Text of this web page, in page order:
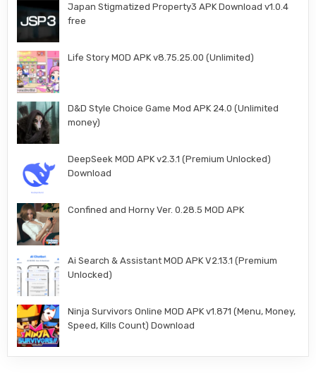
Japan Stigmatized Property3 APK Download v1.0.4
free
Life Story MOD APK v8.75.25.00 (Unlimited)
D&D Style Choice Game Mod APK 24.0 (Unlimited
money)
DeepSeek MOD APK v2.3.1 (Premium Unlocked)
Download
Confined and Horny Ver. 0.28.5 MOD APK
Ai Search & Assistant MOD APK V2.13.1 (Premium
Unlocked)
Ninja Survivors Online MOD APK v1.871 (Menu, Money,
Speed, Kills Count) Download